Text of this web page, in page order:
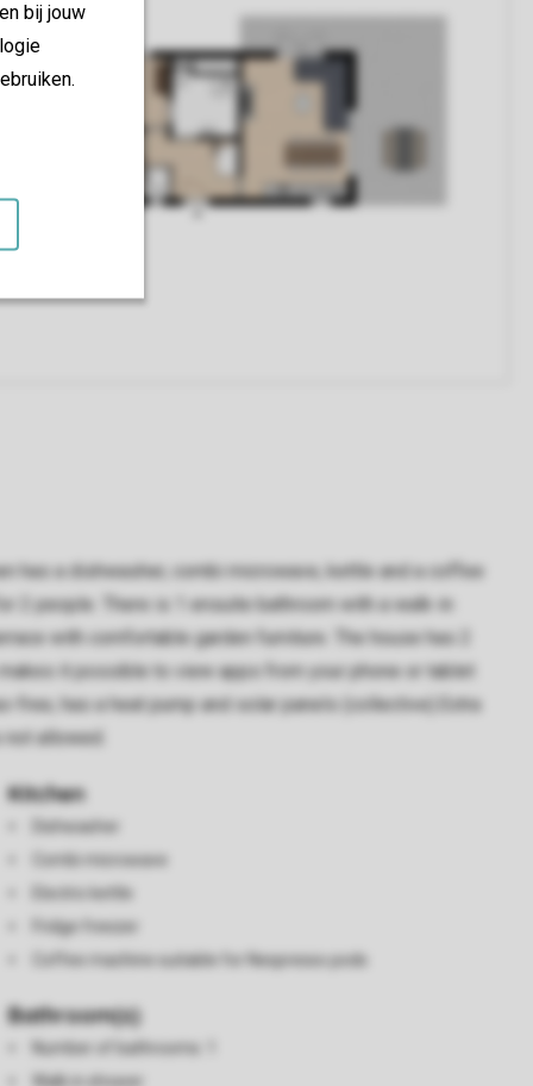
bij jouw
has a dishwasher, combi microwave, kettle and a coffee
2 people. There is 1 ensuite bathroom with a walk-in
with comfortable garden furniture. The house has 2
it possible to view apps from your phone or tablet
has a heat pump and solar panels (collective).Extra
allowed.
Kitchen
Dishwasher
Combi microwave
Electric kettle
Fridge freezer
Coffee machine suitable for Nespresso pods
Bathroom(s)
Number of bathrooms: 1
Walk in shower